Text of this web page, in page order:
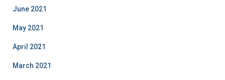
June 2021
May 2021
April 2021
March 2021